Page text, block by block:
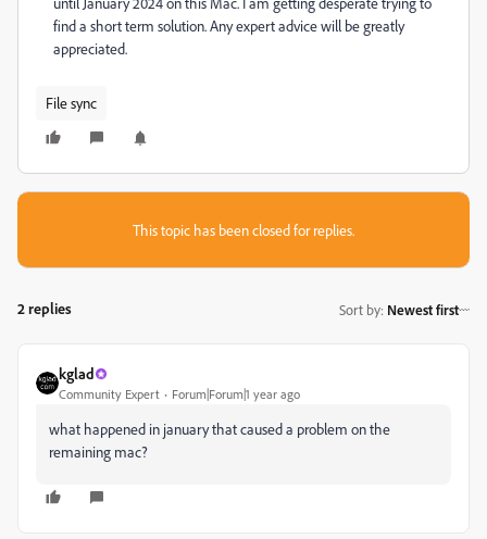
find a short term solution. Any expert advice will be greatly
appreciated.
File sync
This topic has been closed for replies.
2 replies Sort by: Newest first
kglad
Community Expert Forum|Forum|1 year ago
what happened in january that caused a problem on the
remaining mac?